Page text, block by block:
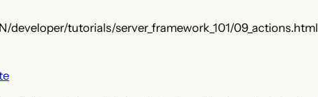
developer/tutorials/server_framework_101/09_actions.html